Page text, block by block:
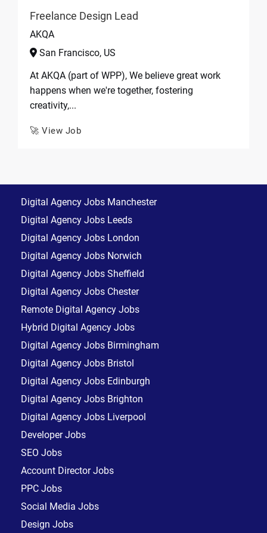
Freelance Design Lead
AKQA
San Francisco, US
At AKQA (part of WPP), We believe great work
happens when we're together, fostering
creativity,...
🚀 View Job
Digital Agency Jobs Manchester
Digital Agency Jobs Leeds
Digital Agency Jobs London
Digital Agency Jobs Norwich
Digital Agency Jobs Sheffield
Digital Agency Jobs Chester
Remote Digital Agency Jobs
Hybrid Digital Agency Jobs
Digital Agency Jobs Birmingham
Digital Agency Jobs Bristol
Digital Agency Jobs Edinburgh
Digital Agency Jobs Brighton
Digital Agency Jobs Liverpool
Developer Jobs
SEO Jobs
Account Director Jobs
PPC Jobs
Social Media Jobs
Design Jobs